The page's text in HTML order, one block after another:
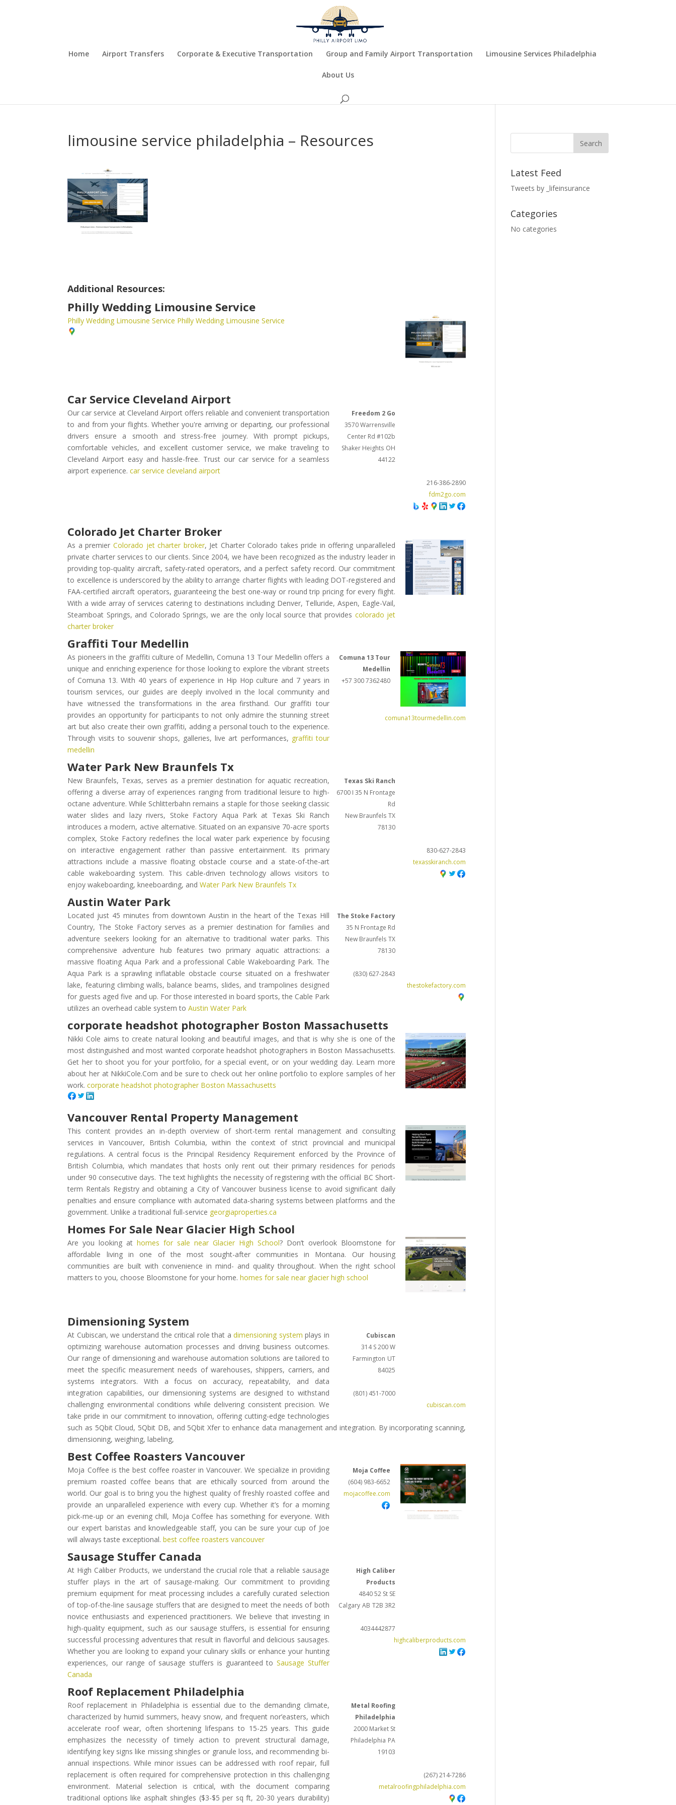
Home Airport Transfers Corporate & Executive Transportation Group and Family Airport Transportation Limousine Services Philadelphia
About Us
limousine service philadelphia – Resources
Additional Resources:
Philly Wedding Limousine Service
Philly Wedding Limousine Service Philly Wedding Limousine Service
Car Service Cleveland Airport
Freedom 2 Go
3570 Warrensville
Center Rd #102b
Shaker Heights OH
44122
216-386-2890
fdm2go.com
Our car service at Cleveland Airport offers reliable and convenient transportation
to and from your flights. Whether you're arriving or departing, our professional
drivers ensure a smooth and stress-free journey. With prompt pickups,
comfortable vehicles, and excellent customer service, we make traveling to
Cleveland Airport easy and hassle-free. Trust our car service for a seamless
airport experience.car service cleveland airport
Colorado Jet Charter Broker
As a premierColorado jet charter broker, Jet Charter Colorado takes pride in offering unparalleled
private charter services to our clients. Since 2004, we have been recognized as the industry leader in
providing top-quality aircraft, safety-rated operators, and a perfect safety record. Our commitment
to excellence is underscored by the ability to arrange charter flights with leading DOT-registered and
FAA-certified aircraft operators, guaranteeing the best one-way or round trip pricing for every flight.
With a wide array of services catering to destinations including Denver, Telluride, Aspen, Eagle-Vail,
Steamboat Springs, and Colorado Springs, we are the only local source that provides colorado jet
charter broker
Graffiti Tour Medellin
Comuna 13 Tour
Medellin
+57 300 7362480
comuna13tourmedellin.com
As pioneers in the graffiti culture of Medellin, Comuna 13 Tour Medellin offers a
unique and enriching experience for those looking to explore the vibrant streets
of Comuna 13. With 40 years of experience in Hip Hop culture and 7 years in
tourism services, our guides are deeply involved in the local community and
have witnessed the transformations in the area firsthand. Our graffiti tour
provides an opportunity for participants to not only admire the stunning street
art but also create their own graffiti, adding a personal touch to the experience.
Through visits to souvenir shops, galleries, live art performances, graffiti tour
medellin
Water Park New Braunfels Tx
Texas Ski Ranch
6700 I 35 N Frontage
Rd
New Braunfels TX
78130
830-627-2843
texasskiranch.com
New Braunfels, Texas, serves as a premier destination for aquatic recreation,
offering a diverse array of experiences ranging from traditional leisure to high-
octane adventure. While Schlitterbahn remains a staple for those seeking classic
water slides and lazy rivers, Stoke Factory Aqua Park at Texas Ski Ranch
introduces a modern, active alternative. Situated on an expansive 70-acre sports
complex, Stoke Factory redefines the local water park experience by focusing
on interactive engagement rather than passive entertainment. Its primary
attractions include a massive floating obstacle course and a state-of-the-art
cable wakeboarding system. This cable-driven technology allows visitors to
enjoy wakeboarding, kneeboarding, andWater Park New Braunfels Tx
Austin Water Park
The Stoke Factory
35 N Frontage Rd
New Braunfels TX
78130
(830) 627-2843
thestokefactory.com
Located just 45 minutes from downtown Austin in the heart of the Texas Hill
Country, The Stoke Factory serves as a premier destination for families and
adventure seekers looking for an alternative to traditional water parks. This
comprehensive adventure hub features two primary aquatic attractions: a
massive floating Aqua Park and a professional Cable Wakeboarding Park. The
Aqua Park is a sprawling inflatable obstacle course situated on a freshwater
lake, featuring climbing walls, balance beams, slides, and trampolines designed
for guests aged five and up. For those interested in board sports, the Cable Park
utilizes an overhead cable system toAustin Water Park
corporate headshot photographer Boston Massachusetts
Nikki Cole aims to create natural looking and beautiful images, and that is why she is one of the
most distinguished and most wanted corporate headshot photographers in Boston Massachusetts.
Get her to shoot you for your portfolio, for a special event, or on your wedding day. Learn more
about her at NikkiCole.Com and be sure to check out her online portfolio to explore samples of her
work.corporate headshot photographer Boston Massachusetts
Vancouver Rental Property Management
This content provides an in-depth overview of short-term rental management and consulting
services in Vancouver, British Columbia, within the context of strict provincial and municipal
regulations. A central focus is the Principal Residency Requirement enforced by the Province of
British Columbia, which mandates that hosts only rent out their primary residences for periods
under 90 consecutive days. The text highlights the necessity of registering with the official BC Short-
term Rentals Registry and obtaining a City of Vancouver business license to avoid significant daily
penalties and ensure compliance with automated data-sharing systems between platforms and the
government. Unlike a traditional full-service georgiaproperties.ca
Homes For Sale Near Glacier High School
Are you looking athomes for sale near Glacier High School? Don’t overlook Bloomstone for
affordable living in one of the most sought-after communities in Montana. Our housing
communities are built with convenience in mind- and quality throughout. When the right school
matters to you, choose Bloomstone for your home.homes for sale near glacier high school
Dimensioning System
Cubiscan
314 S 200 W
Farmington UT
84025
(801) 451-7000
cubiscan.com
At Cubiscan, we understand the critical role that adimensioning system plays in
optimizing warehouse automation processes and driving business outcomes.
Our range of dimensioning and warehouse automation solutions are tailored to
meet the specific measurement needs of warehouses, shippers, carriers, and
systems integrators. With a focus on accuracy, repeatability, and data
integration capabilities, our dimensioning systems are designed to withstand
challenging environmental conditions while delivering consistent precision. We
take pride in our commitment to innovation, offering cutting-edge technologies
such as 5Qbit Cloud, 5Qbit DB, and 5Qbit Xfer to enhance data management and integration. By incorporating scanning,
dimensioning, weighing, labeling,
Best Coffee Roasters Vancouver
Moja Coffee
(604) 983-6652
mojacoffee.com
Moja Coffee is the best coffee roaster in Vancouver. We specialize in providing
premium roasted coffee beans that are ethically sourced from around the
world. Our goal is to bring you the highest quality of freshly roasted coffee and
provide an unparalleled experience with every cup. Whether it’s for a morning
pick-me-up or an evening chill, Moja Coffee has something for everyone. With
our expert baristas and knowledgeable staff, you can be sure your cup of Joe
will always taste exceptional.best coffee roasters vancouver
Sausage Stuffer Canada
High Caliber
Products
4840 52 St SE
Calgary AB T2B 3R2
4034442877
highcaliberproducts.com
At High Caliber Products, we understand the crucial role that a reliable sausage
stuffer plays in the art of sausage-making. Our commitment to providing
premium equipment for meat processing includes a carefully curated selection
of top-of-the-line sausage stuffers that are designed to meet the needs of both
novice enthusiasts and experienced practitioners. We believe that investing in
high-quality equipment, such as our sausage stuffers, is essential for ensuring
successful processing adventures that result in flavorful and delicious sausages.
Whether you are looking to expand your culinary skills or enhance your hunting
experiences, our range of sausage stuffers is guaranteed toSausage Stuffer
Canada
Roof Replacement Philadelphia
Metal Roofing
Philadelphia
2000 Market St
Philadelphia PA
19103
(267) 214-7286
metalroofingphiladelphia.com
Roof replacement in Philadelphia is essential due to the demanding climate,
characterized by humid summers, heavy snow, and frequent nor’easters, which
accelerate roof wear, often shortening lifespans to 15-25 years. This guide
emphasizes the necessity of timely action to prevent structural damage,
identifying key signs like missing shingles or granule loss, and recommending bi-
annual inspections. While minor issues can be addressed with roof repair, full
replacement is often required for comprehensive protection in this challenging
environment. Material selection is critical, with the document comparing
traditional options like asphalt shingles ($3-$5 per sq ft, 20-30 years durability)
Latest Feed
Tweets by _lifeinsurance
Categories
No categories